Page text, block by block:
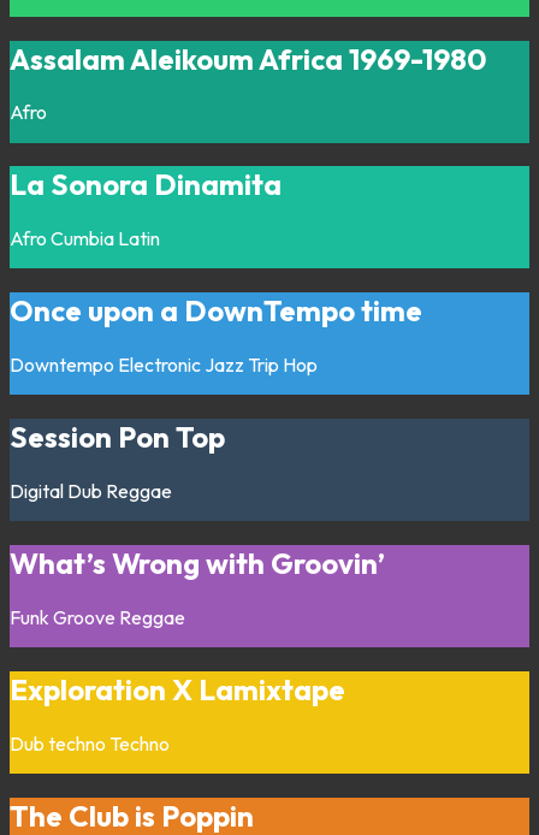
Assalam Aleikoum Africa 1969-1980
Afro
La Sonora Dinamita
Afro Cumbia Latin
Once upon a DownTempo time
Downtempo Electronic Jazz Trip Hop
Session Pon Top
Digital Dub Reggae
What’s Wrong with Groovin’
Funk Groove Reggae
Exploration X Lamixtape
Dub techno Techno
The Club is Poppin